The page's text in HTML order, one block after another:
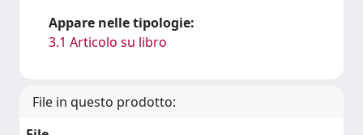
Appare nelle tipologie:
3.1 Articolo su libro
File in questo prodotto: